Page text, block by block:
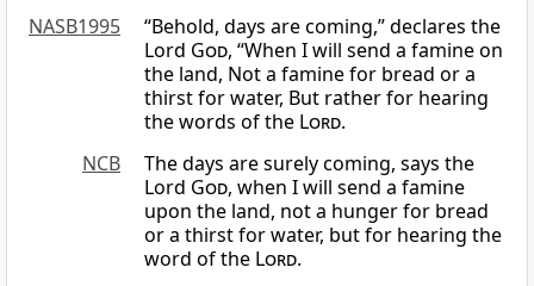
NASB1995
“Behold, days are coming,” declares the
Lord God, “When I will send a famine on
the land, Not a famine for bread or a
thirst for water, But rather for hearing
the words of the Lord.
NCB
The days are surely coming, says the
Lord God, when I will send a famine
upon the land, not a hunger for bread
or a thirst for water, but for hearing the
word of the Lord.